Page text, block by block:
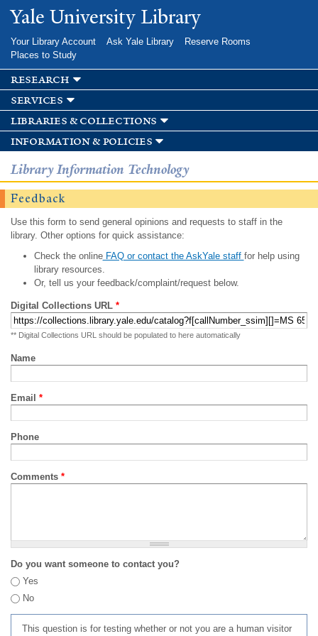
Skip to
main
Yale University Library
Your Library Account Ask Yale Library
Reserve Rooms
Places to Study
research
services
libraries & collections
information & policies
Library Information Technology
Feedback
Use this form to send general opinions and requests to staff in the
library. Other options for quick assistance:
Check the onlineFAQ or contact the AskYale staff for help using
library resources.
Or, tell us your feedback/complaint/request below.
Digital Collections URL *
** Digital Collections URL should be populated to here automatically
Name
Email *
Phone
Comments *
Do you want someone to contact you?
Yes
No
This question is for testing whether or not you are a human visitor